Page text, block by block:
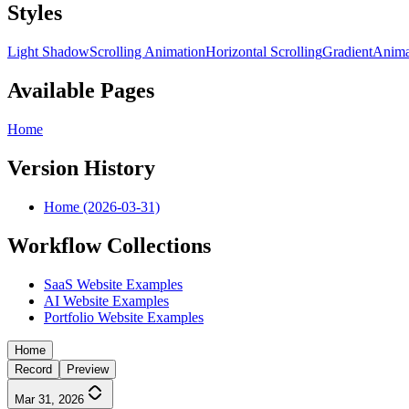
Styles
Light ShadowScrolling AnimationHorizontal ScrollingGradient
Available Pages
Home
Version History
Home (2026-03-31)
Workflow Collections
SaaS Website Examples
AI Website Examples
Portfolio Website Examples
Home
Record
Preview
Mar 31, 2026